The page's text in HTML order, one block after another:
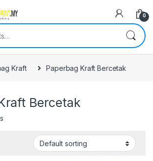
0
Kraft Paperbag Kraft Bercetak
Bercetak